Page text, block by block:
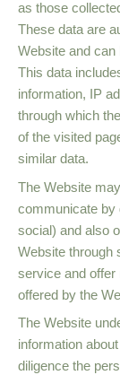
as those
These data are
Website and can
This data
information, IP
through which
of the visited
similar data.
The Website
communicate by
social) and also
Website through
service and offer
offered by the
The Website
information
diligence the